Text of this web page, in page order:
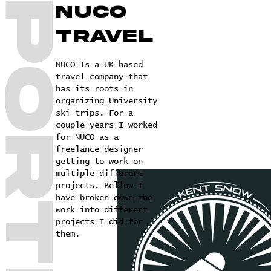
NUCO
travel
NUCO Is a UK based
travel company that
has its roots in
organizing University
ski trips. For a
couple years I worked
for NUCO as a
freelance designer
getting to work on
multiple different
projects. Bellow I
have broken down the
work into different
projects I did for
them.